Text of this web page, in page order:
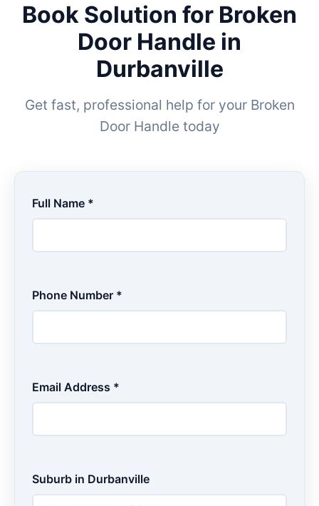
Book Solution for Broken
Door Handle in
Durbanville
Get fast, professional help for your Broken
Door Handle today
Full Name *
Phone Number *
Email Address *
Suburb in Durbanville